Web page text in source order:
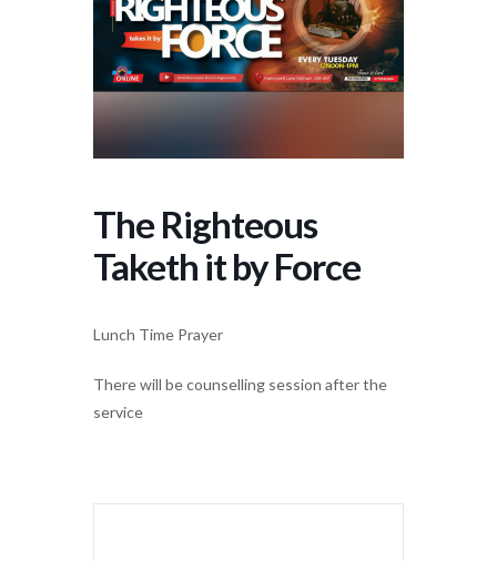
The Righteous
Taketh it by Force
Lunch Time Prayer
There will be counselling session after the
service